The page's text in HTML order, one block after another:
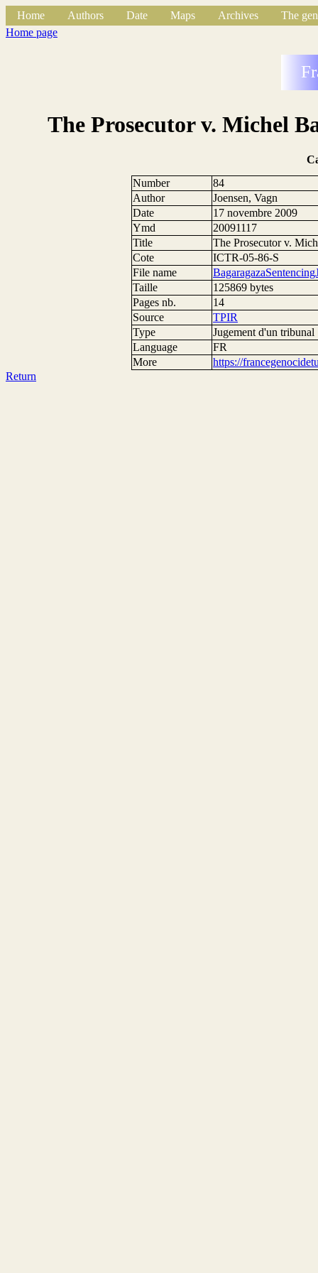
Home Authors Date Maps Archives
The
Home page
The Prosecutor v. Michel
Number
84
Author
Joensen, Vagn
Date
17 novembre 2009
Ymd
20091117
Title
The Prosecutor v.
Cote
ICTR-05-86-S
File name
Taille
125869 bytes
Pages nb.
14
Source
TPIR
Type
Jugement d'un tribunal
Language
FR
More
https://
Return